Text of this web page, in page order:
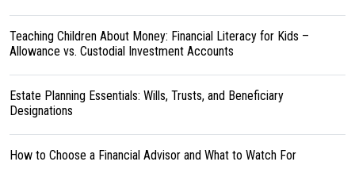
Teaching Children About Money: Financial Literacy for Kids –
Allowance vs. Custodial Investment Accounts
Estate Planning Essentials: Wills, Trusts, and Beneficiary
Designations
How to Choose a Financial Advisor and What to Watch For